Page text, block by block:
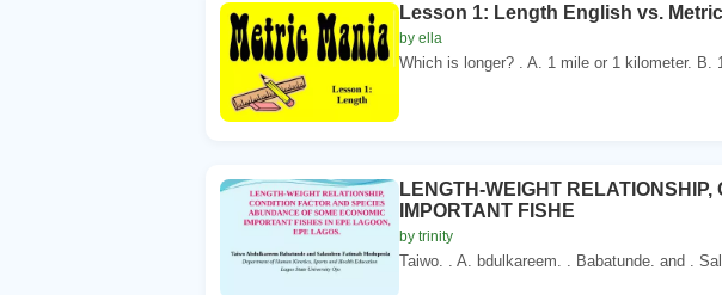
Lesson 1: Length English vs.
by ella
Which is longer? . A. 1 mile or 1 kilometer. B.
LENGTH-WEIGHT
IMPORTANT FISHE
by trinity
Taiwo. . A. bdulkareem. . Babatunde. and .